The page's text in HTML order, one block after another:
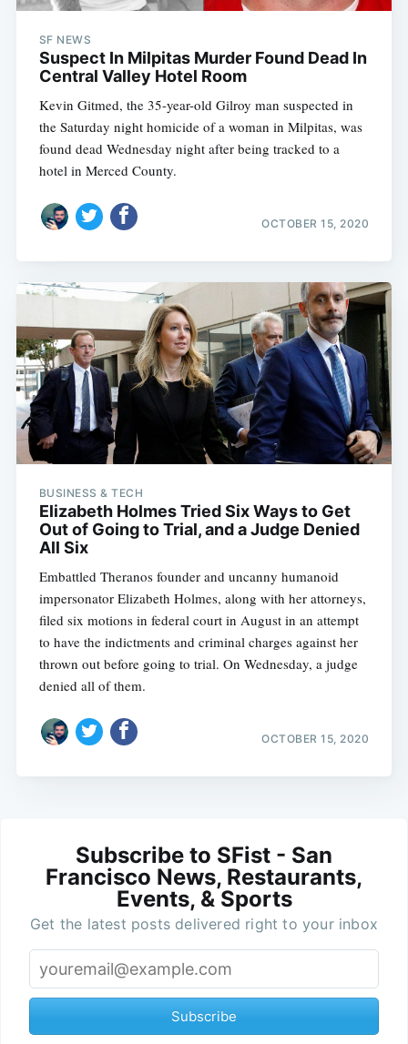
SF NEWS
Suspect In Milpitas Murder Found Dead In
Central Valley Hotel Room
Kevin Gitmed, the 35-year-old Gilroy man suspected in
the Saturday night homicide of a woman in Milpitas, was
found dead Wednesday night after being tracked to a
hotel in Merced County.
OCTOBER 15, 2020
BUSINESS & TECH
Elizabeth Holmes Tried Six Ways to Get
Out of Going to Trial, and a Judge Denied
All Six
Embattled Theranos founder and uncanny humanoid
impersonator Elizabeth Holmes, along with her attorneys,
filed six motions in federal court in August in an attempt
to have the indictments and criminal charges against her
thrown out before going to trial. On Wednesday, a judge
denied all of them.
OCTOBER 15, 2020
Subscribe to SFist - San
Francisco News, Restaurants,
Events, & Sports
Get the latest posts delivered right to your inbox
Subscribe